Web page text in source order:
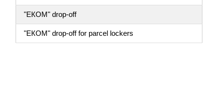
"ЕКОМ" drop-off
"ЕКОМ" drop-off for parcel lockers